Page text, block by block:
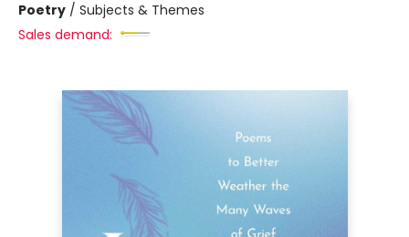
Poetry / Subjects & Themes
Sales demand: